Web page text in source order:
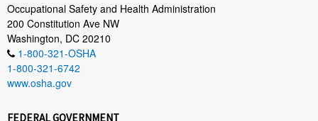
Occupational Safety and Health Administration
200 Constitution Ave NW
Washington, DC 20210
1-800-321-OSHA
1-800-321-6742
www.osha.gov
FEDERAL GOVERNMENT